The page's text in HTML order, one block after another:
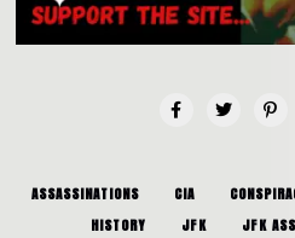
ASSASSINATIONS CIA
HISTORY
JFK JFK